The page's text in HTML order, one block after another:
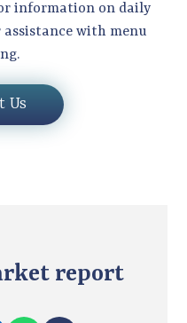
information on daily
with menu
Us
report